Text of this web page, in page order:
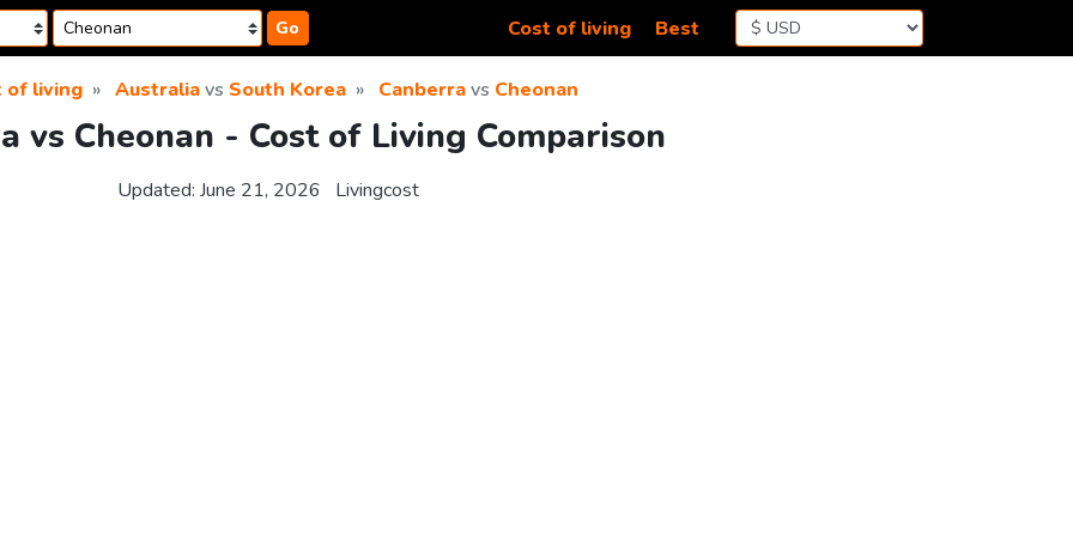
Go Cost of living Best
of living Australiavs South Korea Canberravs Cheonan
vs Cheonan - Cost of Living Comparison
Updated: June 21, 2026 Livingcost